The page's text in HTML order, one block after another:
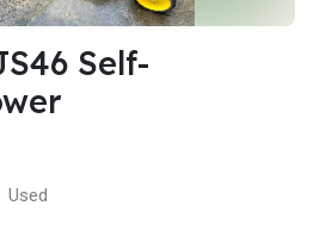
Self-
Used